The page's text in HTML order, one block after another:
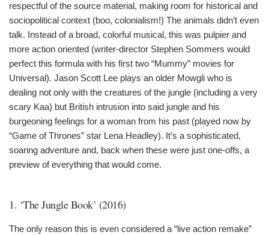
respectful of the source material, making room for historical and
sociopolitical context (boo, colonialism!) The animals didn’t even
talk. Instead of a broad, colorful musical, this was pulpier and
more action oriented (writer-director Stephen Sommers would
perfect this formula with his first two “Mummy” movies for
Universal). Jason Scott Lee plays an older Mowgli who is
dealing not only with the creatures of the jungle (including a very
scary Kaa) but British intrusion into said jungle and his
burgeoning feelings for a woman from his past (played now by
“Game of Thrones” star Lena Headley). It’s a sophisticated,
soaring adventure and, back when these were just one-offs, a
preview of everything that would come.
1. ‘The Jungle Book’ (2016)
The only reason this is even considered a “live action remake”